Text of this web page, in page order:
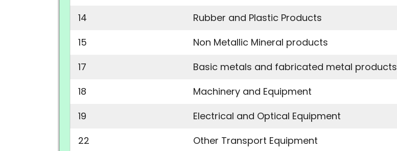
14
Rubber and Plastic Products
15
Non Metallic Mineral products
17
Basic metals and fabricated metal products
18
Machinery and Equipment
19
Electrical and Optical Equipment
22
Other Transport Equipment